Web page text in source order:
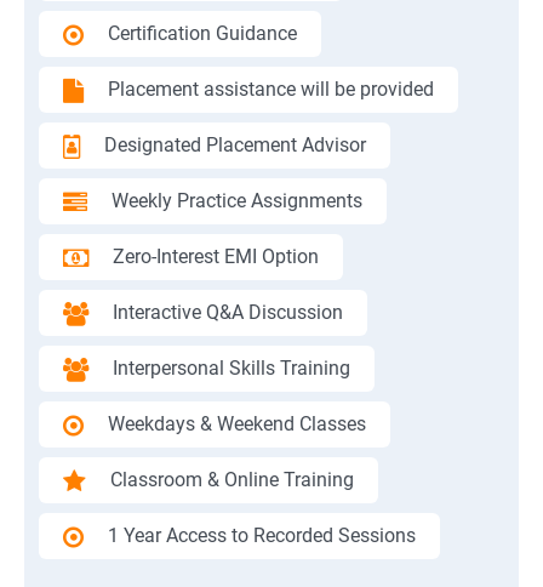
Certification Guidance
Placement assistance will be provided
Designated Placement Advisor
Weekly Practice Assignments
Zero-Interest EMI Option
Interactive Q&A Discussion
Interpersonal Skills Training
Weekdays & Weekend Classes
Classroom & Online Training
1 Year Access to Recorded Sessions